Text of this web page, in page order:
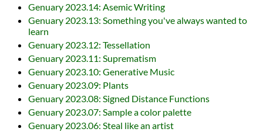
Genuary 2023.14: Asemic Writing
Genuary 2023.13: Something you've always wanted to
learn
Genuary 2023.12: Tessellation
Genuary 2023.11: Suprematism
Genuary 2023.10: Generative Music
Genuary 2023.09: Plants
Genuary 2023.08: Signed Distance Functions
Genuary 2023.07: Sample a color palette
Genuary 2023.06: Steal like an artist